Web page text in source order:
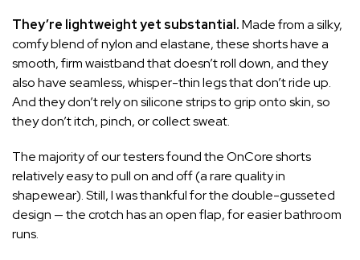
They’re lightweight yet substantial.Made from a silky,
comfy blend of nylon and elastane, these shorts have a
smooth, firm waistband that doesn’t roll down, and they
also have seamless, whisper-thin legs that don’t ride up.
And they don’t rely on silicone strips to grip onto skin, so
they don’t itch, pinch, or collect sweat.
The majority of our testers found the OnCore shorts
relatively easy to pull on and off (a rare quality in
shapewear). Still, I was thankful for the double-gusseted
design — the crotch has an open flap, for easier bathroom
runs.